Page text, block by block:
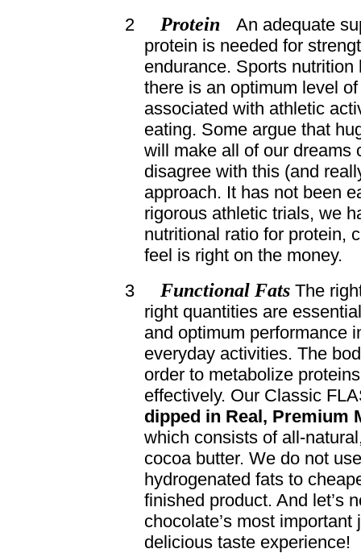
2
Protein
An adequate
protein is needed for
endurance. Sports nutrition
there is an optimum level
associated with athletic
eating. Some argue that
will make all of our dreams
disagree with this (and
approach. It has not been
rigorous athletic trials, we
nutritional ratio for protein,
feel is right on the money.
3
Functional Fats The
right quantities are
and optimum performance
everyday activities. The
order to metabolize
effectively. Our Classic
dipped in Real, Premium
which consists of all-
cocoa butter. We do not
hydrogenated fats to
finished product. And let’s
chocolate’s most
delicious taste experience!